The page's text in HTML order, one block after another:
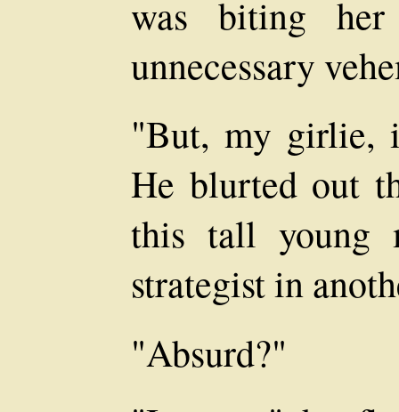
was biting
unnecessary
"But, my girlie,
He blurted out
this tall young
strategist in
"Absurd?"